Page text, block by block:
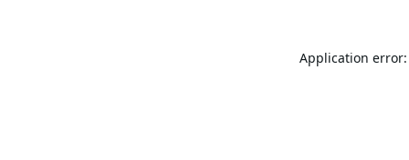
Application